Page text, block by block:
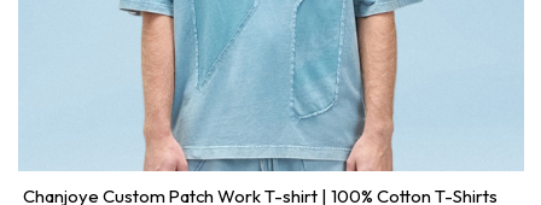
Chanjoye Custom Patch Work T-shirt | 100% Cotton T-Shirts